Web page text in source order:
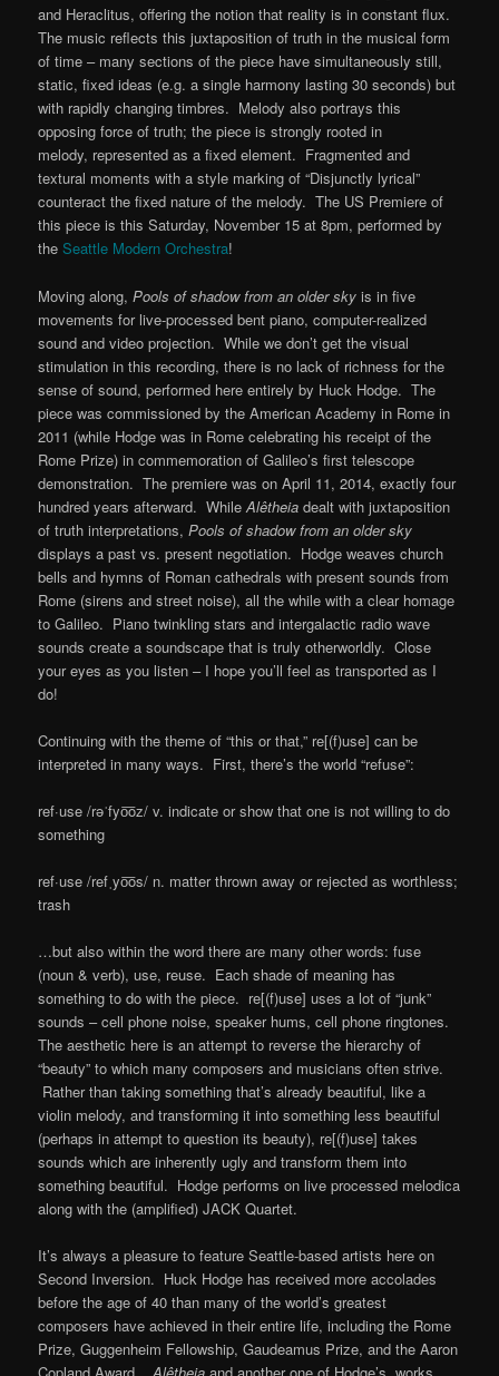
and Heraclitus, offering the notion that reality is in constant flux.
The music reflects this juxtaposition of truth in the musical form
of time – many sections of the piece have simultaneously still,
static, fixed ideas (e.g. a single harmony lasting 30 seconds) but
with rapidly changing timbres. Melody also portrays this
opposing force of truth; the piece is strongly rooted in
melody, represented as a fixed element. Fragmented and
textural moments with a style marking of “Disjunctly lyrical”
counteract the fixed nature of the melody. The US Premiere of
this piece is this Saturday, November 15 at 8pm, performed by
theSeattle Modern Orchestra!
Moving along, Pools of shadow from an older sky is in five
movements for live-processed bent piano, computer-realized
sound and video projection. While we don’t get the visual
stimulation in this recording, there is no lack of richness for the
sense of sound, performed here entirely by Huck Hodge. The
piece was commissioned by the American Academy in Rome in
2011 (while Hodge was in Rome celebrating his receipt of the
Rome Prize) in commemoration of Galileo’s first telescope
demonstration. The premiere was on April 11, 2014, exactly four
hundred years afterward. WhileAlêtheia dealt with juxtaposition
of truth interpretations,Pools of shadow from an older sky
displays a past vs. present negotiation. Hodge weaves church
bells and hymns of Roman cathedrals with present sounds from
Rome (sirens and street noise), all the while with a clear homage
to Galileo. Piano twinkling stars and intergalactic radio wave
sounds create a soundscape that is truly otherworldly. Close
your eyes as you listen – I hope you’ll feel as transported as I
do!
Continuing with the theme of “this or that,” re[(f)use] can be
interpreted in many ways. First, there’s the world “refuse”:
ref·use /rəˈfyo͞oz/ v. indicate or show that one is not willing to do
something
ref·use /refˌyo͞os/ n. matter thrown away or rejected as worthless;
trash
…but also within the word there are many other words: fuse
(noun & verb), use, reuse. Each shade of meaning has
something to do with the piece. re[(f)use] uses a lot of “junk”
sounds – cell phone noise, speaker hums, cell phone ringtones.
The aesthetic here is an attempt to reverse the hierarchy of
“beauty” to which many composers and musicians often strive.
Rather than taking something that’s already beautiful, like a
violin melody, and transforming it into something less beautiful
(perhaps in attempt to question its beauty), re[(f)use] takes
sounds which are inherently ugly and transform them into
something beautiful. Hodge performs on live processed melodica
along with the (amplified) JACK Quartet.
It’s always a pleasure to feature Seattle-based artists here on
Second Inversion. Huck Hodge has received more accolades
before the age of 40 than many of the world’s greatest
composers have achieved in their entire life, including the Rome
Prize, Guggenheim Fellowship, Gaudeamus Prize, and the Aaron